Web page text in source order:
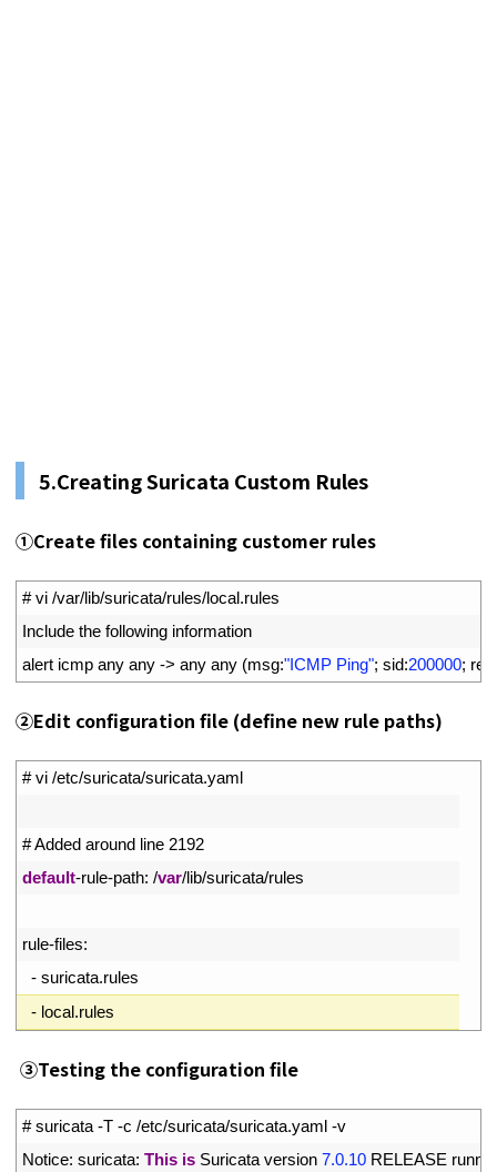
5.Creating Suricata Custom Rules
①Create files containing customer rules
# vi /var/lib/suricata/rules/local.rules
Include the following information
alert icmp any any -> any any (msg:"ICMP Ping"; sid:200000; rev
②Edit configuration file (define new rule paths)
# vi /etc/suricata/suricata.yaml
# Added around line 2192
default-rule-path: /var/lib/suricata/rules
rule-files:
- suricata.rules
- local.rules
③Testing the configuration file
# suricata -T -c /etc/suricata/suricata.yaml -v
Notice: suricata: This is Suricata version 7.0.10 RELEASE